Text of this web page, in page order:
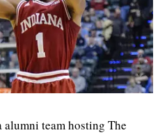
team hosting The